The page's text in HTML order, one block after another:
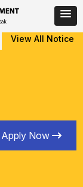
Counseling for
View All Notice
Apply Now